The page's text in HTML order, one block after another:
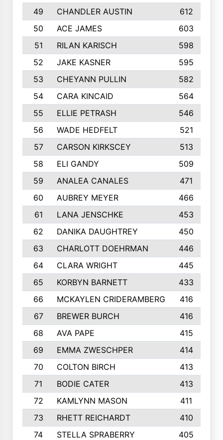
49
CHANDLER AUSTIN
612
50
ACE JAMES
603
51
RILAN KARISCH 598
52
JAKE KASNER
595
53
CHEYANN PULLIN
582
54
CARA KINCAID
564
55
ELLIE PETRASH
546
56
WADE HEDFELT
521
57
CARSON KIRKSCEY
513
58
ELI GANDY
509
59
ANALEA CANALES
471
60
AUBREY MEYER
466
61
LANA JENSCHKE
453
62
DANIKA DAUGHTREY
450
63
CHARLOTT DOEHRMAN
446
64
CLARA WRIGHT
445
65
KORBYN BARNETT
433
66
MCKAYLEN CRIDERAMBERG
416
67
BREWER BURCH
416
68
AVA PAPE
415
69
EMMA ZWESCHPER
414
70
COLTON BIRCH
413
71
BODIE CATER
413
72
KAMLYNN MASON
411
73
RHETT REICHARDT
410
74
STELLA SPRABERRY 405